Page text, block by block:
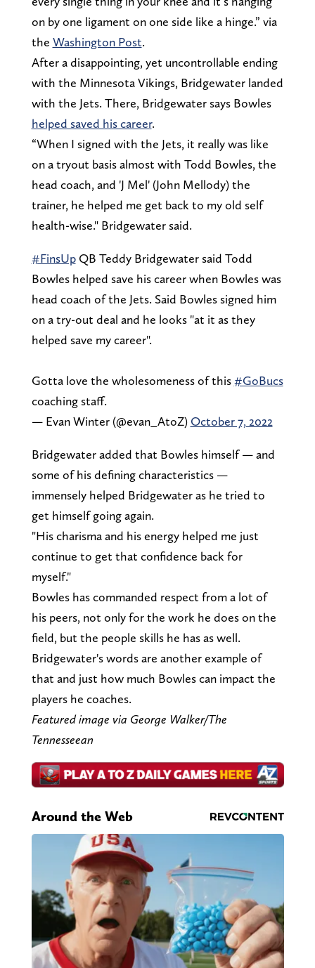
on by one ligament on one side like a hinge.” via
the Washington Post.
After a disappointing, yet uncontrollable ending
with the Minnesota Vikings, Bridgewater landed
with the Jets. There, Bridgewater says Bowles
helped saved his career.
“When I signed with the Jets, it really was like
on a tryout basis almost with Todd Bowles, the
head coach, and 'J Mel' (John Mellody) the
trainer, he helped me get back to my old self
health-wise." Bridgewater said.
#FinsUpQB Teddy Bridgewater said Todd
Bowles helped save his career when Bowles was
head coach of the Jets. Said Bowles signed him
on a try-out deal and he looks "at it as they
helped save my career".
Gotta love the wholesomeness of this#GoBucs
coaching staff.
— Evan Winter (@evan_AtoZ) October 7, 2022
Bridgewater added that Bowles himself — and
some of his defining characteristics —
immensely helped Bridgewater as he tried to
get himself going again.
"His charisma and his energy helped me just
continue to get that confidence back for
myself."
Bowles has commanded respect from a lot of
his peers, not only for the work he does on the
field, but the people skills he has as well.
Bridgewater's words are another example of
that and just how much Bowles can impact the
players he coaches.
Featured image via George Walker/The
Tennesseean
Around the Web